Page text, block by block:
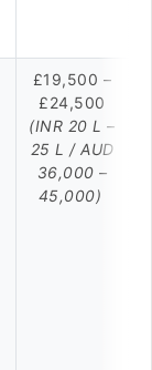
£19,500 –
£24,500
(INR 20 L –
25 L / AUD
36,000 –
45,000)